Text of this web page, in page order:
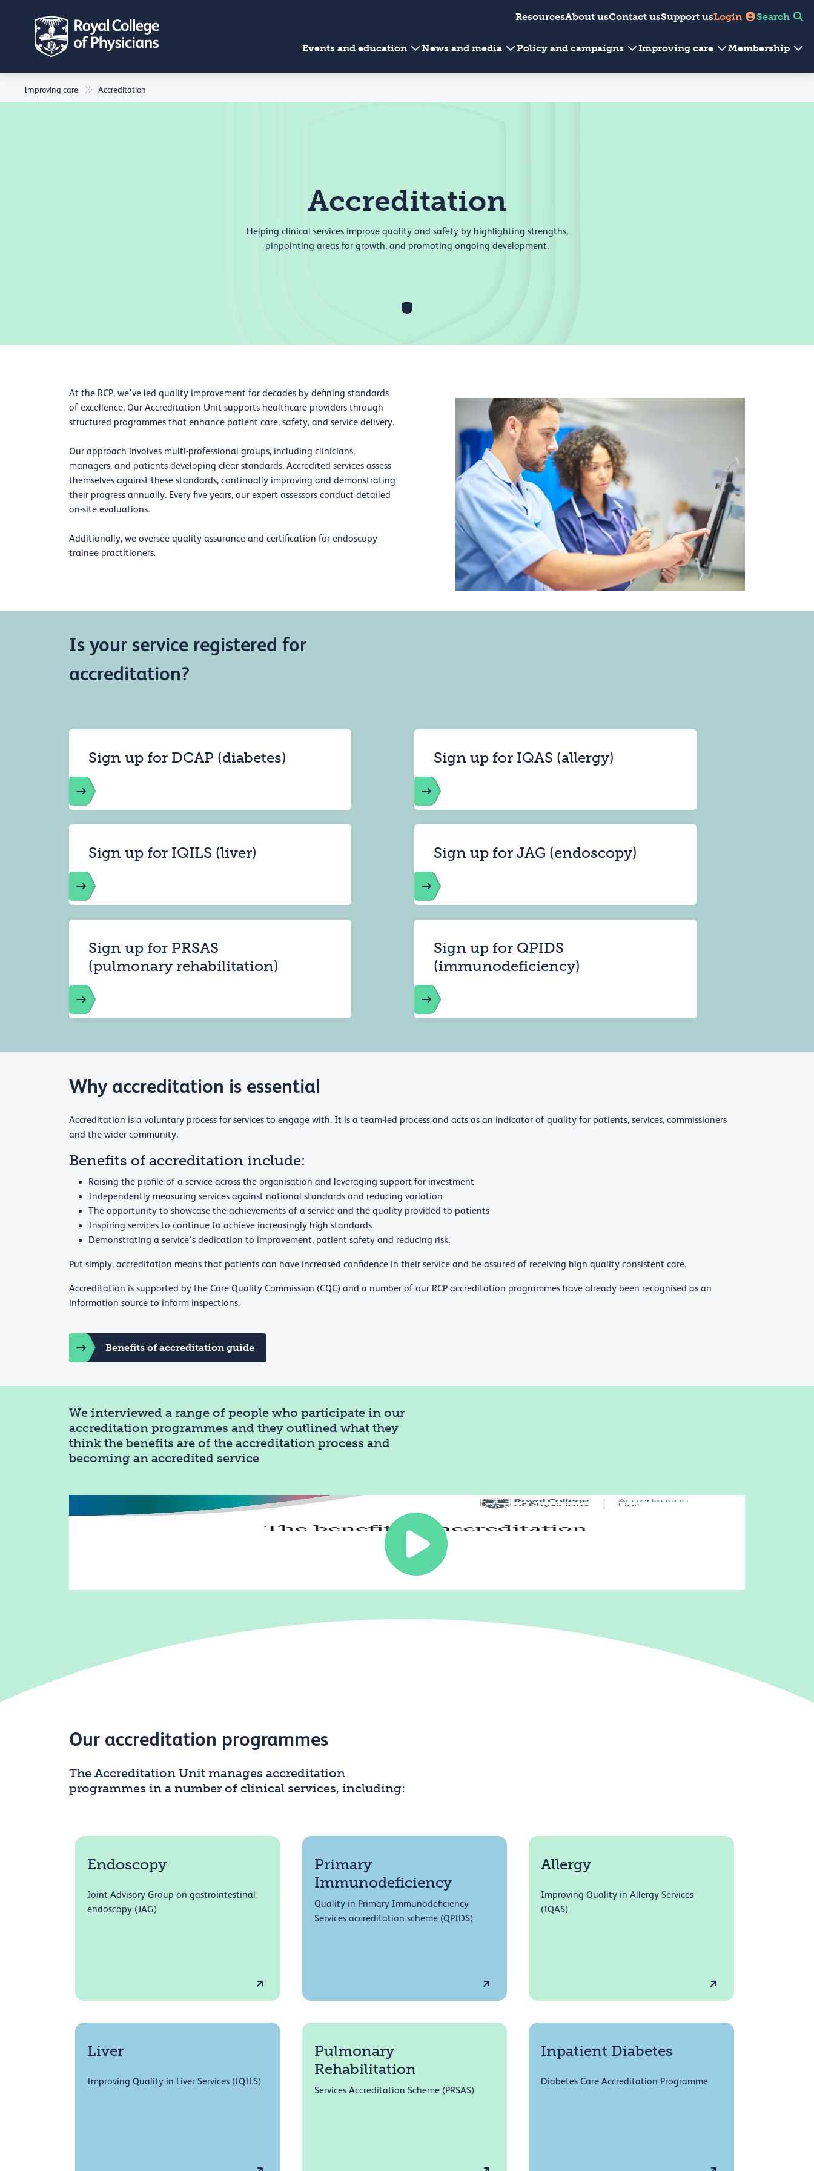
ResourcesAbout usContact usSupport usLogin Search
Events and education News and media Policy and campaigns Improving care Membership
Improving care Accreditation
Accreditation
Helping clinical services improve quality and safety by highlighting strengths,
pinpointing areas for growth, and promoting ongoing development.
At the RCP, we've led quality improvement for decades by defining standards
of excellence. Our Accreditation Unit supports healthcare providers through
structured programmes that enhance patient care, safety, and service delivery.
Our approach involves multi-professional groups, including clinicians,
managers, and patients developing clear standards. Accredited services assess
themselves against these standards, continually improving and demonstrating
their progress annually. Every five years, our expert assessors conduct detailed
on-site evaluations.
Additionally, we oversee quality assurance and certification for endoscopy
trainee practitioners.
Is your service registered for
accreditation?
Sign up for DCAP (diabetes) Sign up for IQAS (allergy)
Sign up for IQILS (liver) Sign up for JAG (endoscopy)
Sign up for PRSAS
(pulmonary rehabilitation)
Sign up for QPIDS
(immunodeficiency)
Why accreditation is essential
Accreditation is a voluntary process for services to engage with. It is a team-led process and acts as an indicator of quality for patients, services, commissioners
and the wider community.
Benefits of accreditation include:
Raising the profile of a service across the organisation and leveraging support for investment
Independently measuring services against national standards and reducing variation
The opportunity to showcase the achievements of a service and the quality provided to patients
Inspiring services to continue to achieve increasingly high standards
Demonstrating a service’s dedication to improvement, patient safety and reducing risk.
Put simply, accreditation means that patients can have increased confidence in their service and be assured of receiving high quality consistent care.
Accreditation is supported by the Care Quality Commission (CQC) and a number of our RCP accreditation programmes have already been recognised as an
information source to inform inspections.
Benefits of accreditation guide
We interviewed a range of people who participate in our
accreditation programmes and they outlined what they
think the benefits are of the accreditation process and
becoming an accredited service
Our accreditation programmes
The Accreditation Unit manages accreditation
programmes in a number of clinical services, including:
Endoscopy
Joint Advisory Group on gastrointestinal
endoscopy (JAG)
Primary
Immunodeficiency
Quality in Primary Immunodeficiency
Services accreditation scheme (QPIDS)
Allergy
Improving Quality in Allergy Services
(IQAS)
Liver
Improving Quality in Liver Services (IQILS)
Pulmonary
Rehabilitation
Services Accreditation Scheme (PRSAS)
Inpatient Diabetes
Diabetes Care Accreditation Programme